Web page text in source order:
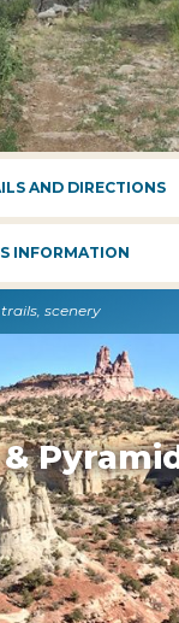
AND DIRECTIONS
INFORMATION
scenery